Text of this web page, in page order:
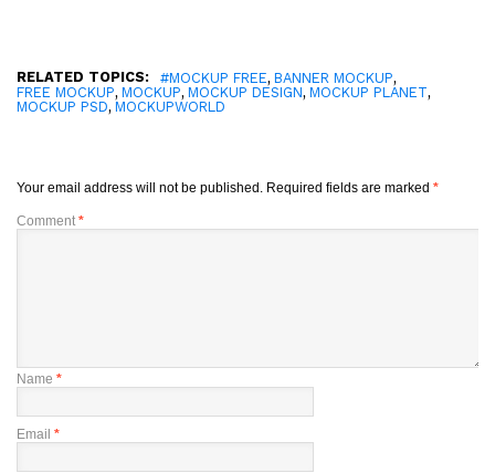
RELATED TOPICS: #MOCKUP FREE, BANNER MOCKUP,
FREE MOCKUP, MOCKUP, MOCKUP DESIGN, MOCKUP PLANET,
MOCKUP PSD, MOCKUPWORLD
Your email address will not be published. Required fields are marked *
Comment *
Name *
Email *